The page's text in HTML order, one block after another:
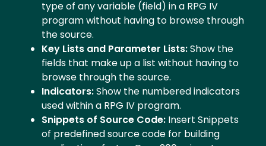
type of any variable (field) in a RPG IV
program without having to browse through
the source.
Key Lists and Parameter Lists:Show the
fields that make up a list without having to
browse through the source.
Indicators:Show the numbered indicators
used within a RPG IV program.
Snippets of Source Code: Insert Snippets
of predefined source code for building